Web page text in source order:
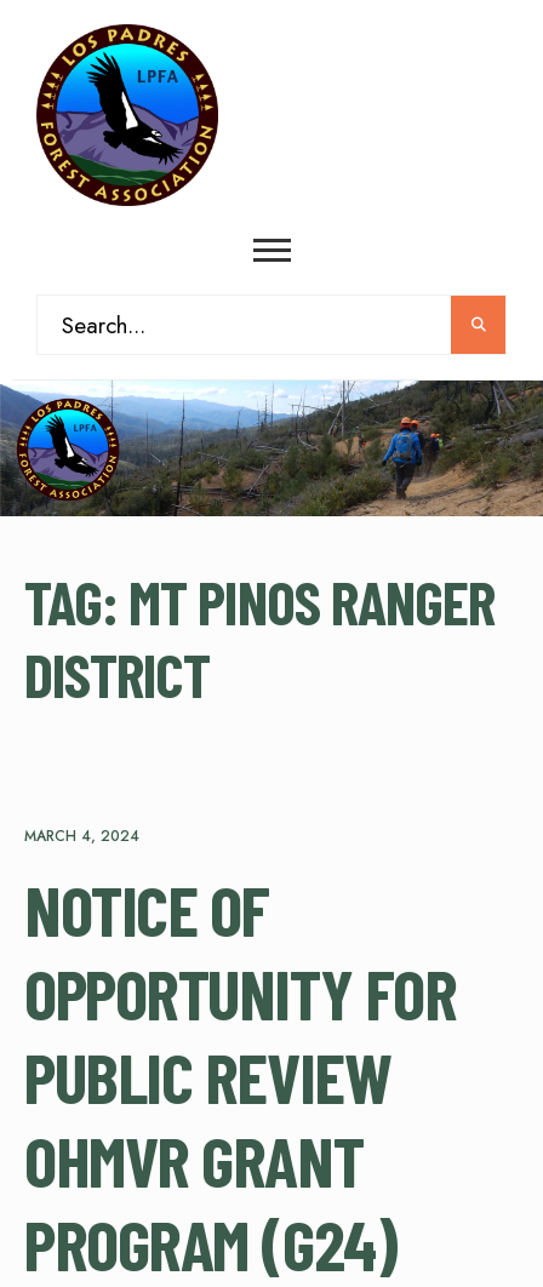
TAG: MT PINOS RANGER
DISTRICT
MARCH 4, 2024
NOTICE OF
OPPORTUNITY FOR
PUBLIC REVIEW
OHMVR GRANT
PROGRAM (G24)